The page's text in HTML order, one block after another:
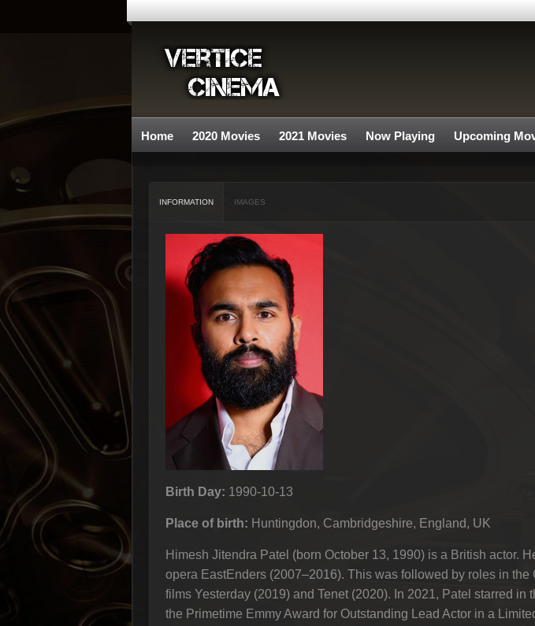
Home 2020 Movies 2021 Movies Now Playing Upcoming
INFORMATION IMAGES
Birth Day: 1990-10-13
Place of birth: Huntingdon, Cambridgeshire, England, UK
Himesh Jitendra Patel (born October 13, 1990) is a British actor.
opera EastEnders (2007–2016). This was followed by roles in
films Yesterday (2019) and Tenet (2020). In 2021, Patel starred
the Primetime Emmy Award for Outstanding Lead Actor in a